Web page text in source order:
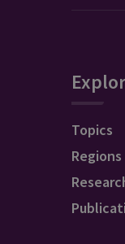
Topics
Regions